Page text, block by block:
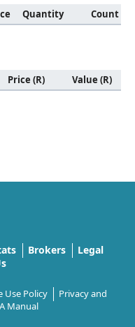
Quantity Count
Price (R) Value (R)
Brokers
Legal
Use Policy
Privacy and
Manual